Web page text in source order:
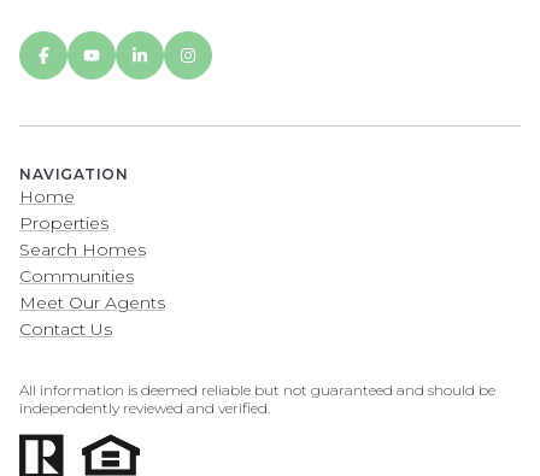
NAVIGATION
Home
Properties
Search Homes
Communities
Meet Our Agents
Contact Us
All information is deemed reliable but not guaranteed and should be
independently reviewed and verified.